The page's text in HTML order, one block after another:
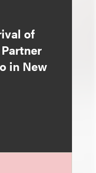
of
in New